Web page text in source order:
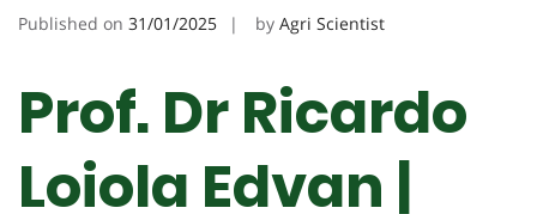
Published on 31/01/2025 by Agri Scientist
Prof. Dr Ricardo
Loiola Edvan |